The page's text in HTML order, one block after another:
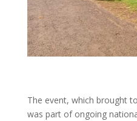
The event, which brought
was part of ongoing